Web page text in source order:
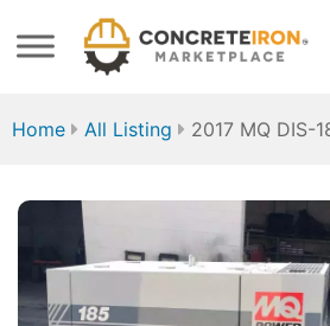
Home All Listing 2017 MQ DIS-